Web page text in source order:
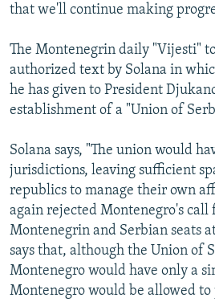
that we'll continue making
The Montenegrin daily "Vijesti"
authorized text by Solana in
he has given to President
establishment of a "Union of
Solana says, "The union would
jurisdictions, leaving sufficient
republics to manage their own
again rejected Montenegro's call
Montenegrin and Serbian seats
says that, although the Union of
Montenegro would have only a
Montenegro would be allowed